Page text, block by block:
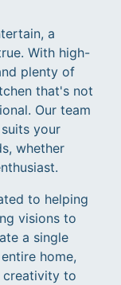
a
With high-
plenty of
that's not
Our team
your
whether
to helping
visions to
a single
home,
creativity to